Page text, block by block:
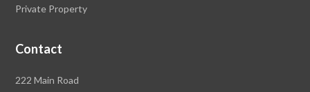
Private Property
Contact
Rawson
222 Main Road